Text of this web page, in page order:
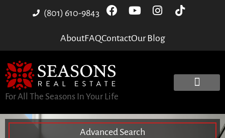
(801) 610-9843
AboutFAQContactOur Blog
For All The Seasons In Your Life
Advanced Search